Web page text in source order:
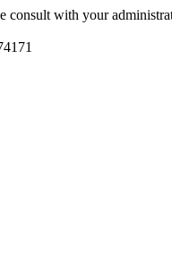
consult with your